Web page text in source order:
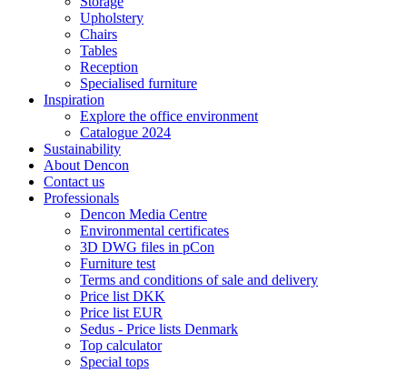
Upholstery
Chairs
Tables
Reception
Specialised furniture
Inspiration
Explore the office environment
Catalogue 2024
Sustainability
About Dencon
Contact us
Professionals
Dencon Media Centre
Environmental certificates
3D DWG files in pCon
Furniture test
Terms and conditions of sale and delivery
Price list DKK
Price list EUR
Sedus - Price lists Denmark
Top calculator
Special tops